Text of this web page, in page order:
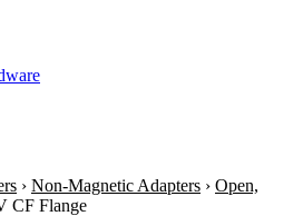
› Non-Magnetic Adapters › Open,
CF Flange